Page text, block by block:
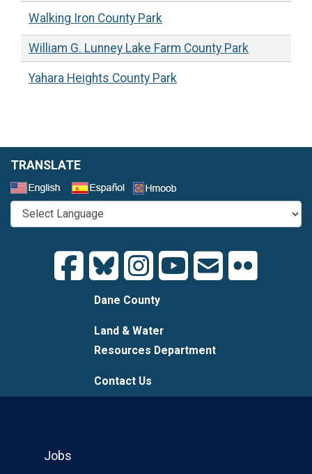
Walking Iron County Park
William G. Lunney Lake Farm County Park
Yahara Heights County Park
TRANSLATE
Dane County
Land & Water
Resources Department
Contact Us
Jobs